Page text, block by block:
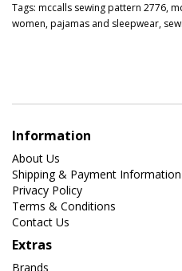
Tags: mccalls sewing pattern 2776,
women,pajamas and sleepwear,
Information
About Us
Shipping & Payment Information
Privacy Policy
Terms & Conditions
Contact Us
Extras
Brands